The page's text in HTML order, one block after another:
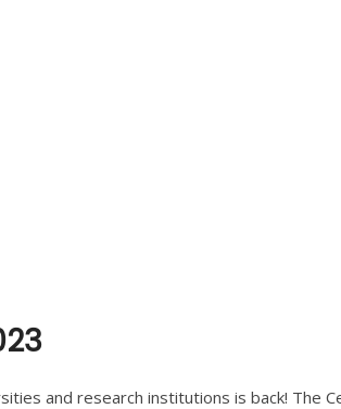
and research institutions is back! The